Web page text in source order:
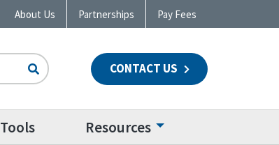
About Us Partnerships Pay Fees
CONTACT US
Tools Resources